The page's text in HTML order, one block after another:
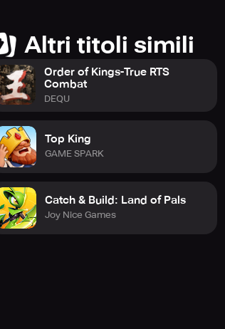
Altri titoli simili
Order of Kings-True RTS
Combat
DEQU
Top King
GAME SPARK
Catch & Build: Land of Pals
Joy Nice Games